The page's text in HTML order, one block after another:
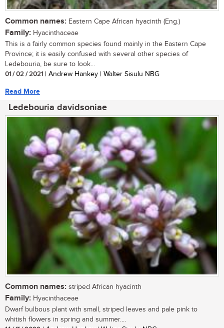
Common names: Eastern Cape African hyacinth (Eng.)
Family: Hyacinthaceae
This is a fairly common species found mainly in the Eastern Cape
Province; it is easily confused with several other species of
Ledebouria, be sure to look...
01 / 02 / 2021 | Andrew Hankey | Walter Sisulu NBG
Read More
Ledebouria davidsoniae
Common names: striped African hyacinth
Family: Hyacinthaceae
Dwarf bulbous plant with small, striped leaves and pale pink to
whitish flowers in spring and summer....